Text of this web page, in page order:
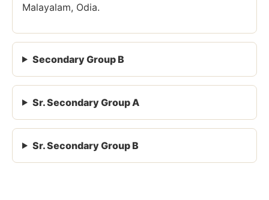
Malayalam, Odia.
Secondary Group B
Sr. Secondary Group A
Sr. Secondary Group B